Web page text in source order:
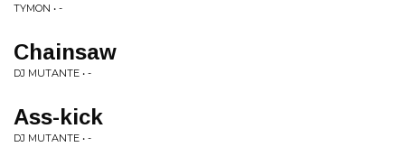
TYMON • -
Chainsaw
DJ MUTANTE • -
Ass-kick
DJ MUTANTE • -